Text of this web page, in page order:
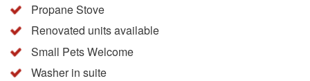
Propane Stove
Renovated units available
Small Pets Welcome
Washer in suite